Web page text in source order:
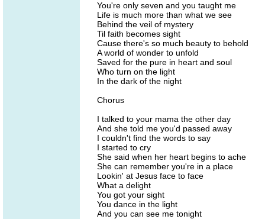
You're only seven and you taught me
Life is much more than what we see
Behind the veil of mystery
Til faith becomes sight
Cause there's so much beauty to behold
A world of wonder to unfold
Saved for the pure in heart and soul
Who turn on the light
In the dark of the night
Chorus
I talked to your mama the other day
And she told me you'd passed away
I couldn't find the words to say
I started to cry
She said when her heart begins to ache
She can remember you're in a place
Lookin' at Jesus face to face
What a delight
You got your sight
You dance in the light
And you can see me tonight